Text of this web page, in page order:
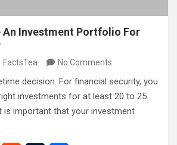
An Investment Portfolio For
FactsTea No Comments
decision. For financial security, you
investments for at least 20 to 25
is important that your investment